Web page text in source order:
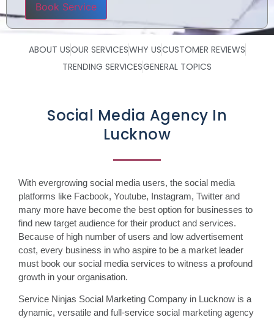
ABOUT USOUR SERVICESWHY USCUSTOMER REVIEWS
TRENDING SERVICESGENERAL TOPICS
Social Media Agency In
Lucknow
With evergrowing social media users, the social media
platforms like Facbook, Youtube, Instagram, Twitter and
many more have become the best option for businesses to
find new target audience for their product and services.
Because of high number of users and low advertisement
cost, every business in who aspire to be a market leader
must book our social media services to witness a profound
growth in your organisation.
Service Ninjas Social Marketing Company in Lucknow is a
dynamic, versatile and full-service social marketing agency